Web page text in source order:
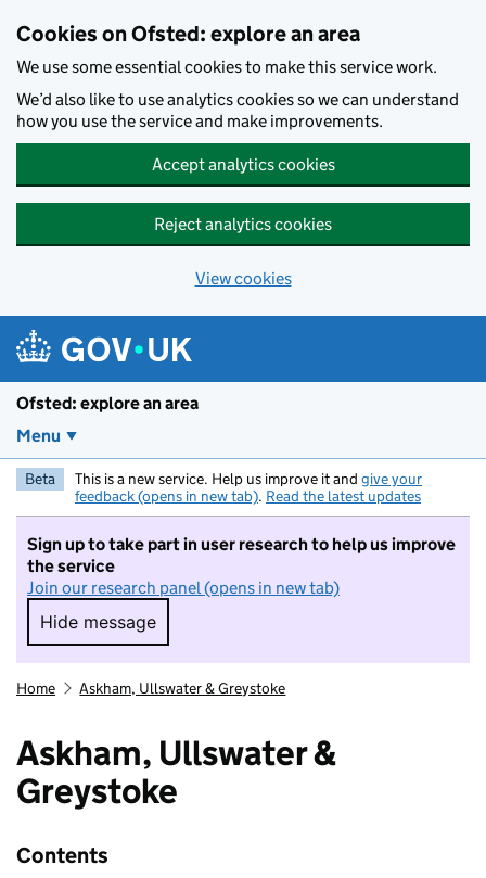
Cookies on Ofsted: explore an area
We use some essential cookies to make this service work.
We’d also like to use analytics cookies so we can understand
how you use the service and make improvements.
Accept analytics cookies
Reject analytics cookies
View cookies
Ofsted: explore an area
Menu
Beta This is a new service. Help us improve it and give your
feedback (opens in new tab). Read the latest updates
Sign up to take part in user research to help us improve
the service
Join our research panel (opens in new tab)
Hide message
Hide message. I do not want to take part in
Home Askham, Ullswater & Greystoke
Askham, Ullswater &
Greystoke
Contents